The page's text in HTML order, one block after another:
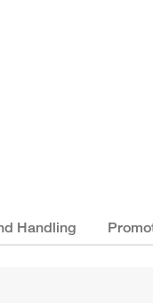
Handling